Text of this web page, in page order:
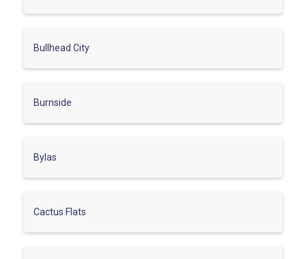
Bullhead City
Burnside
Bylas
Cactus Flats